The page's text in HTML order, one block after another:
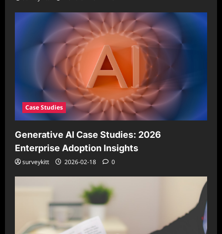
Case Studies
Generative AI Case Studies: 2026
Enterprise Adoption Insights
surveykitt 2026-02-18 0